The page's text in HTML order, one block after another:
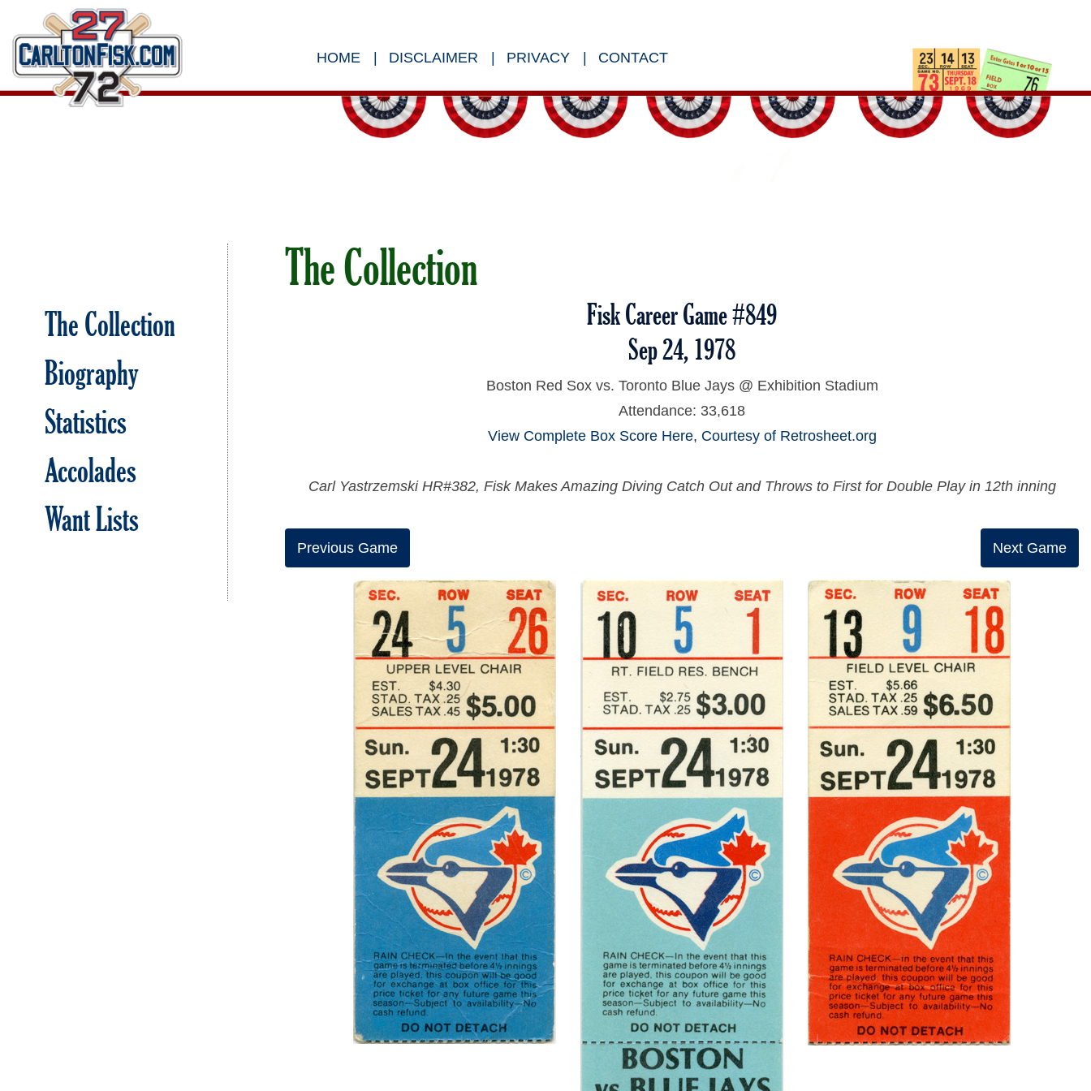
HOME DISCLAIMER PRIVACY CONTACT
The Collection
Biography
Statistics
Accolades
Want Lists
The Collection
Fisk Career Game #849
Sep 24, 1978
Boston Red Sox vs. Toronto Blue Jays @ Exhibition Stadium
Attendance: 33,618
View Complete Box Score Here, Courtesy of Retrosheet.org
Carl Yastrzemski HR#382, Fisk Makes Amazing Diving Catch Out and Throws to First for Double Play in 12th inning
Previous Game Next Game